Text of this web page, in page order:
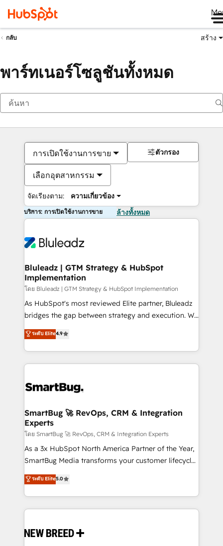
กลับ สร้าง
พาร์ทเนอร์โซลูชันทั้งหมด
การเปิดใช้งานการขาย
เลือกอุตสาหกรรม
จัดเรียงตาม: ความเกี่ยวข้อง
ตัวกรอง
บริการ: การเปิดใช้งานการขาย ล้างทั้งหมด
Bluleadz | GTM Strategy & HubSpot
Implementation
โดย Bluleadz | GTM Strategy & HubSpot Implementation
As HubSpot's most reviewed Elite partner, Bluleadz
bridges the gap between strategy and execution. We
don't just "set up tools" — we install the GTM
Operating System (GTM OS) to align your leadership
and engineer a portal that drives predictable
revenue velocity. 🚀 GTM Strategy & Alignment
stalling growth. Fix your ICP, Math, and Story to stop
Scalable Architecture: Zero-technical-debt setup
across all Hubs, validated by our 7 HubSpot
Accreditations. AI-Powered RevOps: Breeze AI,
custom AI agents, and high-integrity migrations for
total reporting clarity. Security & Compliance: SOC 2
security. 🏆 Why Bluleadz? GTM OS Partner | 16+
Years Experience | 1,000+ Five-Star Reviews
ระดับ Elite4.9
SmartBug 🚀 RevOps, CRM & Integration
Experts
โดย SmartBug 🚀 RevOps, CRM & Integration Experts
As a 3x HubSpot North America Partner of the Year,
SmartBug Media transforms your customer lifecycle
into a revenue engine. Our unified ecosystem
includes specialized divisions Globalia (AI &
Software) and Point Success Media (Paid Media),
making this the official home for all three brands. 🔄
and system integrations powered by Globalia’s
ระดับ Elite5.0